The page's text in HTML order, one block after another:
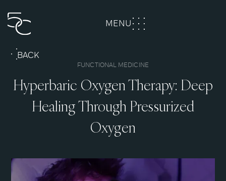
MENU
BACK
FUNCTIONAL MEDICINE
Hyperbaric Oxygen Therapy: Deep
Healing Through Pressurized
Oxygen